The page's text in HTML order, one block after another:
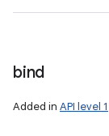
bind
Added in API level 1